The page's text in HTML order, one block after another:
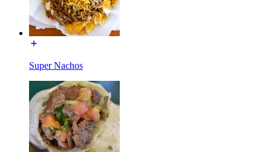
Super Nachos